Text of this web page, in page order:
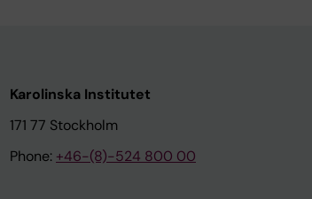
Karolinska Institutet
171 77 Stockholm
Phone: +46-(8)-524 800 00